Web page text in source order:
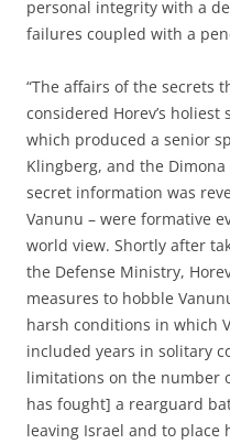
personal integrity with a
failures coupled with a
“The affairs of the secrets
considered Horev’s
which produced a senior
Klingberg, and the
secret information was
Vanunu – were formative
world view. Shortly after
the Defense Ministry,
measures to hobble
harsh conditions in which
included years in solitary
limitations on the number
has fought] a rearguard
leaving Israel and to